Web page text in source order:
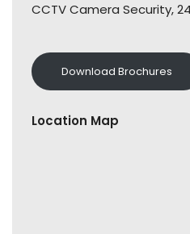
CCTV Camera Security,
Download Brochures
Location Map